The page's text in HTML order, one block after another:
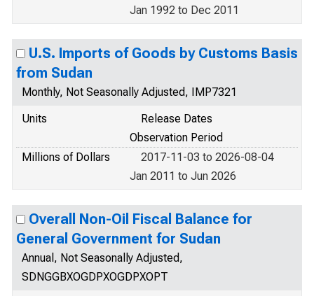
Jan 1992 to Dec 2011
U.S. Imports of Goods by Customs Basis
from Sudan
Monthly, Not Seasonally Adjusted, IMP7321
Units
Release Dates
Observation Period
Millions of Dollars
2017-11-03 to 2026-08-04
Jan 2011 to Jun 2026
Overall Non-Oil Fiscal Balance for
General Government for Sudan
Annual, Not Seasonally Adjusted,
SDNGGBXOGDPXOGDPXOPT